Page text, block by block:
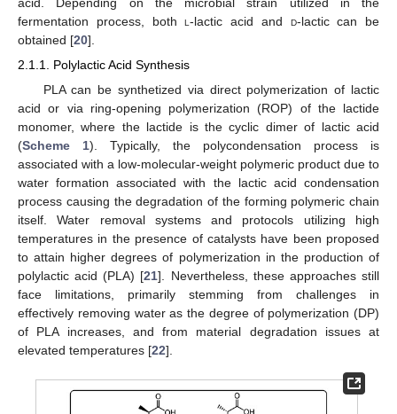
acid. Depending on the microbial strain utilized in the
fermentation process, bothl-lactic acid and d-lactic can be
obtained [20].
2.1.1. Polylactic Acid Synthesis
PLA can be synthetized via direct polymerization of lactic
acid or via ring-opening polymerization (ROP) of the lactide
monomer, where the lactide is the cyclic dimer of lactic acid
(Scheme 1). Typically, the polycondensation process is
associated with a low-molecular-weight polymeric product due to
water formation associated with the lactic acid condensation
process causing the degradation of the forming polymeric chain
itself. Water removal systems and protocols utilizing high
temperatures in the presence of catalysts have been proposed
to attain higher degrees of polymerization in the production of
polylactic acid (PLA) [21]. Nevertheless, these approaches still
face limitations, primarily stemming from challenges in
effectively removing water as the degree of polymerization (DP)
of PLA increases, and from material degradation issues at
elevated temperatures [22].